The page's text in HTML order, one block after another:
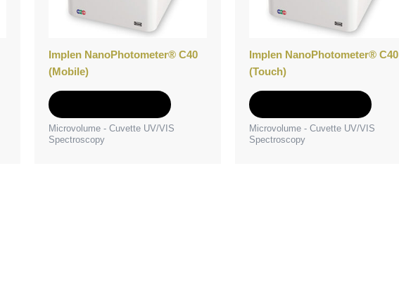
Implen NanoPhotometer® C40
(Mobile)
Microvolume - Cuvette UV/VIS
Spectroscopy
Implen NanoPhotometer® C40
(Touch)
Microvolume - Cuvette UV/VIS
Spectroscopy